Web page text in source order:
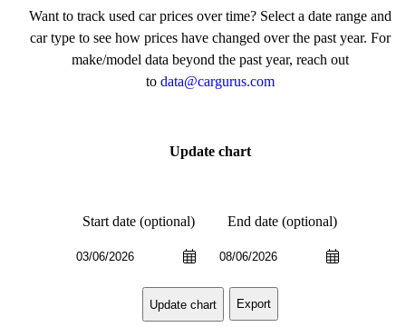
Want to track used car prices over time? Select a date range and
car type to see how prices have changed over the past year. For
make/model data beyond the past year, reach out
to data@cargurus.com
Update chart
Start date (optional) End date (optional)
Update chart Export